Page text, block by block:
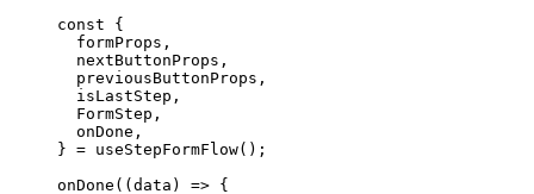
const {
formProps ,
nextButtonProps ,
previousButtonProps ,
isLastStep ,
FormStep ,
onDone ,
} = useStepFormFlow();
onDone ( ( data ) => {